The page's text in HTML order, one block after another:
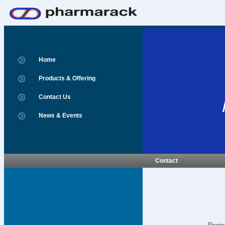
Home
Products & Offering
Contact Us
News & Events
Contact